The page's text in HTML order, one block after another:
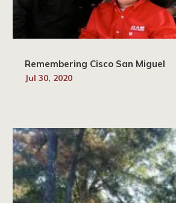
Remembering Cisco San Miguel
Jul 30, 2020